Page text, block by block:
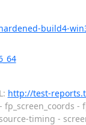
build4-
http://test-
timing -